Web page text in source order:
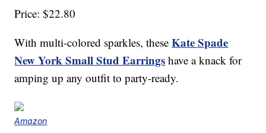
Price: $22.80
With multi-colored sparkles, theseKate Spade
New York Small Stud Earrings have a knack for
amping up any outfit to party-ready.
Amazon